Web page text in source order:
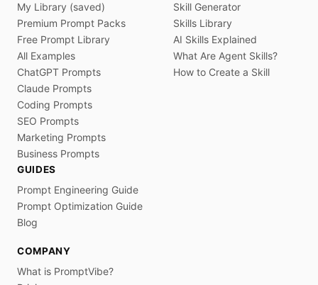
My Library (saved)
Premium Prompt Packs
Free Prompt Library
All Examples
ChatGPT Prompts
Claude Prompts
Coding Prompts
SEO Prompts
Marketing Prompts
Business Prompts
Skill Generator
Skills Library
AI Skills Explained
What Are Agent Skills?
How to Create a Skill
GUIDES
Prompt Engineering Guide
Prompt Optimization Guide
Blog
COMPANY
What is PromptVibe?